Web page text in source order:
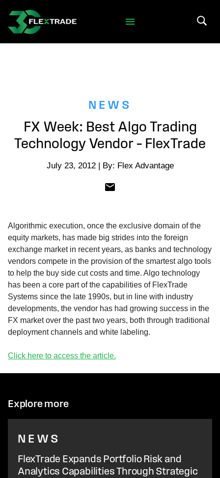
Skip to main content
NEWS
FX Week: Best Algo Trading
Technology Vendor – FlexTrade
July 23, 2012 | By: Flex Advantage
Algorithmic execution, once the exclusive domain of the
equity markets, has made big strides into the foreign
exchange market in recent years, as banks and technology
vendors compete in the provision of the smartest algo tools
to help the buy side cut costs and time. Algo technology
has been a core part of the capabilities of FlexTrade
Systems since the late 1990s, but in line with industry
developments, the vendor has had growing success in the
FX market over the past two years, both through traditional
deployment channels and white labeling.
Click here to access the article.
Explore more
NEWS
FlexTrade Expands Portfolio Risk and
Analytics Capabilities Through Strategic